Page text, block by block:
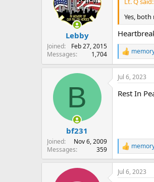
n
s
:
Lebby
Joined
Feb 27, 2015
Messages
1,704
Yes,
R
e
a
c
i
B
bf231
Joined
Nov 6, 2009
Messages
359
Jul 6, 2023
Rest In
R
e
a
c
Jul 6, 2023